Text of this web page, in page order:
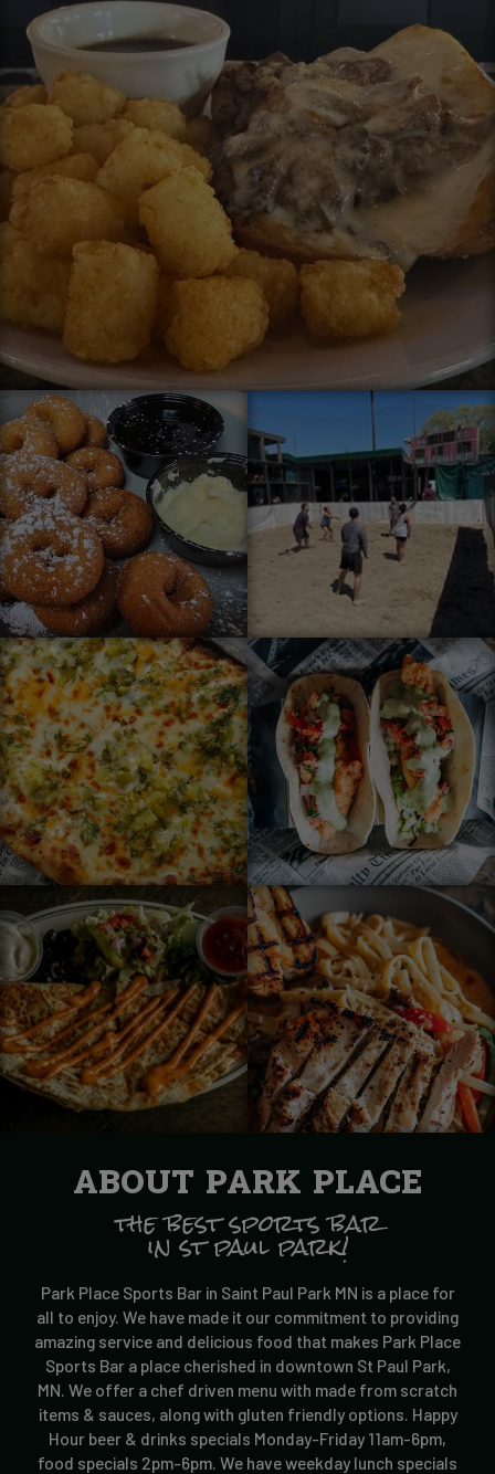
ABOUT PARK PLACE
the best sports bar
in st paul park!
Park Place Sports Bar in Saint Paul Park MN is a place for
all to enjoy. We have made it our commitment to providing
amazing service and delicious food that makes Park Place
Sports Bar a place cherished in downtown St Paul Park,
MN. We offer a chef driven menu with made from scratch
items & sauces, along with gluten friendly options. Happy
Hour beer & drinks specials Monday-Friday 11am-6pm,
food specials 2pm-6pm. We have weekday lunch specials